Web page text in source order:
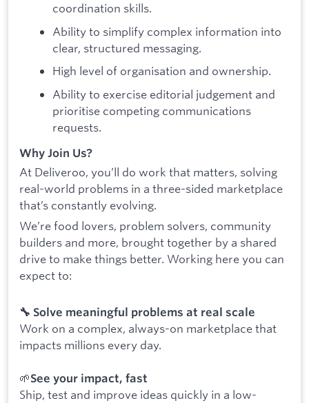
coordination skills.
Ability to simplify complex information into
clear, structured messaging.
High level of organisation and ownership.
Ability to exercise editorial judgement and
prioritise competing communications
requests.
Why Join Us?
At Deliveroo, you’ll do work that matters, solving
real-world problems in a three-sided marketplace
that’s constantly evolving.
We’re food lovers, problem solvers, community
builders and more, brought together by a shared
drive to make things better. Working here you can
expect to:
🔧 Solve meaningful problems at real scale
Work on a complex, always-on marketplace that
impacts millions every day.
🌱See your impact, fast
Ship, test and improve ideas quickly in a low-